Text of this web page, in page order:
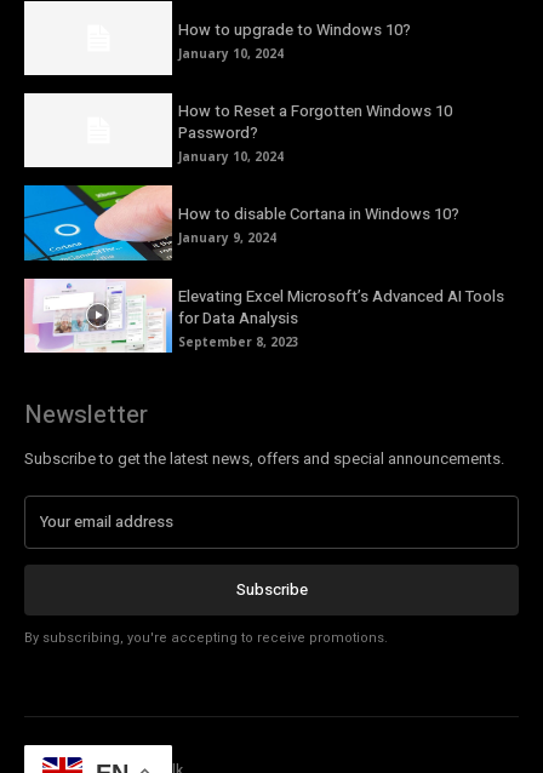
How to upgrade to Windows 10?
January 10, 2024
How to Reset a Forgotten Windows 10
Password?
January 10, 2024
How to disable Cortana in Windows 10?
January 9, 2024
Elevating Excel Microsoft’s Advanced AI Tools
for Data Analysis
September 8, 2023
Newsletter
Subscribe to get the latest news, offers and special announcements.
Subscribe
By subscribing, you're accepting to receive promotions.